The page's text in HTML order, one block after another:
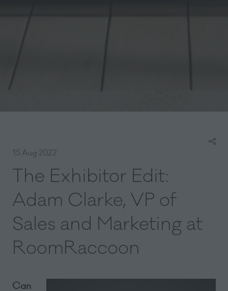
15 Aug 2022
The Exhibitor Edit:
Adam Clarke, VP of
Sales and Marketing at
RoomRaccoon
Can